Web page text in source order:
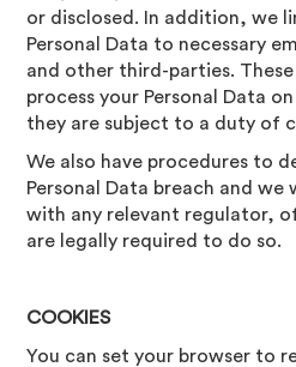
or disclosed. In addition, we
Personal Data to necessary
and other third-parties.
process your Personal Data
they are subject to a duty of
We also have procedures to
Personal Data breach and
with any relevant regulator,
are legally required to do so.
COOKIES
You can set your browser to